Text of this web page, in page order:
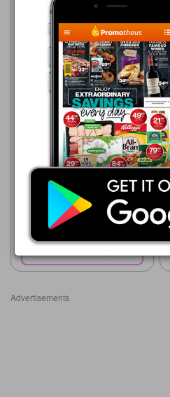
Supa Store
15/07 - 10/08/2026
R 22.00
Farmers Popcorn 500g
Advertisements